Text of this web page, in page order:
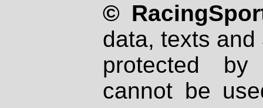
©
data, texts
protected
cannot be